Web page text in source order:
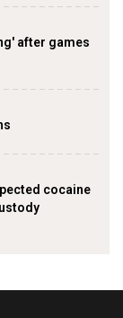
after games
cocaine